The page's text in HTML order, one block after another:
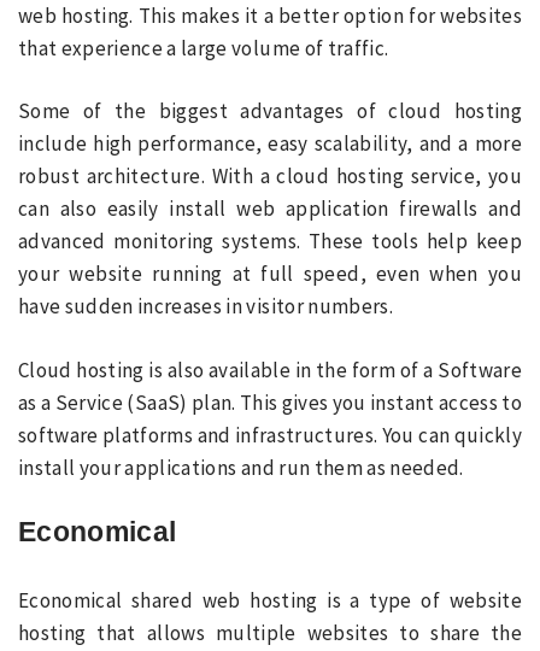
web hosting. This makes it a better option for websites
that experience a large volume of traffic.
Some of the biggest advantages of cloud hosting
include high performance, easy scalability, and a more
robust architecture. With a cloud hosting service, you
can also easily install web application firewalls and
advanced monitoring systems. These tools help keep
your website running at full speed, even when you
have sudden increases in visitor numbers.
Cloud hosting is also available in the form of a Software
as a Service (SaaS) plan. This gives you instant access to
software platforms and infrastructures. You can quickly
install your applications and run them as needed.
Economical
Economical shared web hosting is a type of website
hosting that allows multiple websites to share the